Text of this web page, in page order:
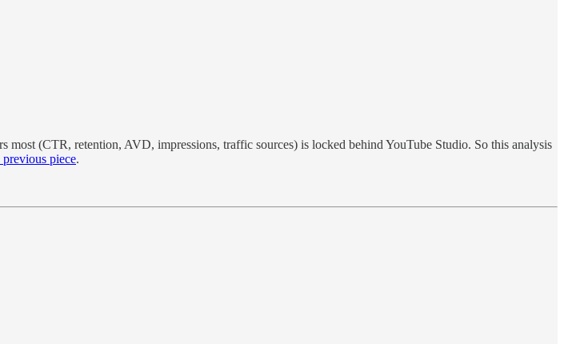
(CTR, retention, AVD, impressions, traffic sources) is locked behind YouTube Studio. So this analysis
previous piece.